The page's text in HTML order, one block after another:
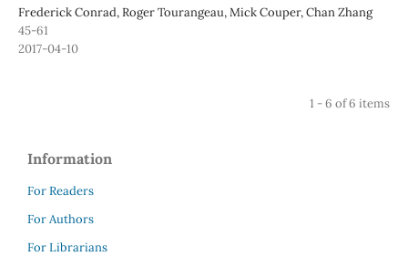
Frederick Conrad, Roger Tourangeau, Mick Couper, Chan Zhang
45-61
2017-04-10
1 - 6 of 6 items
Information
For Readers
For Authors
For Librarians